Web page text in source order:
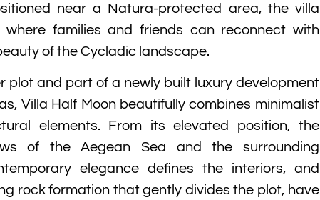
near a Natura-protected area, the villa
families and friends can reconnect with
of the Cycladic landscape.
plot and part of a newly built luxury development
Villa Half Moon beautifully combines minimalist
elements. From its elevated position, the
of the Aegean Sea and the surrounding
elegance defines the interiors, and
rock formation that gently divides the plot, have